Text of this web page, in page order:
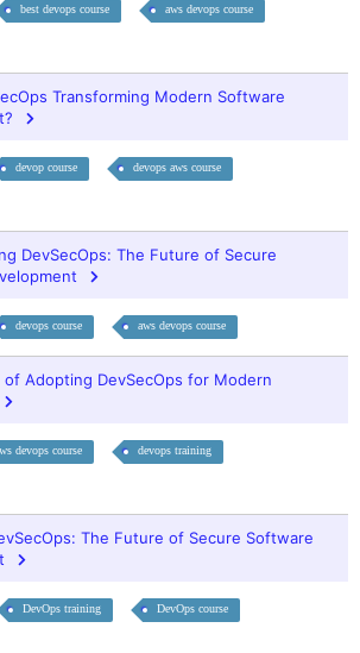
best devops course aws devops course
Transforming Modern Software
devop course devops aws course
DevSecOps: The Future of Secure
devops course aws devops course
of Adopting DevSecOps for Modern
devops course devops training
The Future of Secure Software
DevOps training DevOps course